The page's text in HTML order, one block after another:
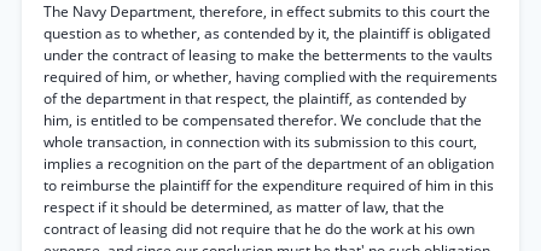
The Navy Department, therefore, in effect submits to this court the
question as to whether, as contended by it, the plaintiff is obligated
under the contract of leasing to make the betterments to the vaults
required of him, or whether, having complied with the requirements
of the department in that respect, the plaintiff, as contended by
him, is entitled to be compensated therefor. We conclude that the
whole transaction, in connection with its submission to this court,
implies a recognition on the part of the department of an obligation
to reimburse the plaintiff for the expenditure required of him in this
respect if it should be determined, as matter of law, that the
contract of leasing did not require that he do the work at his own